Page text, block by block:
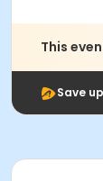
This
Save